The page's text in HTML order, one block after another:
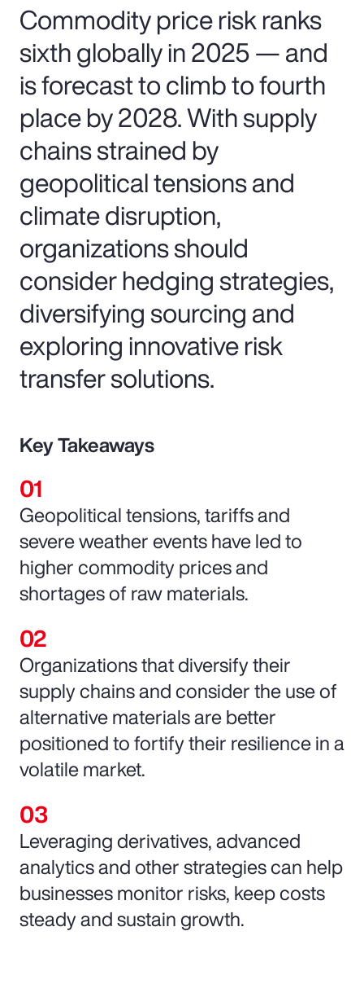
Commodity price risk ranks
sixth globally in 2025 — and
is forecast to climb to fourth
place by 2028. With supply
chains strained by
geopolitical tensions and
climate disruption,
organizations should
consider hedging strategies,
diversifying sourcing and
exploring innovative risk
transfer solutions.
Key Takeaways
Geopolitical tensions, tariffs and
severe weather events have led to
higher commodity prices and
shortages of raw materials.
Organizations that diversify their
supply chains and consider the use of
alternative materials are better
positioned to fortify their resilience in a
volatile market.
Leveraging derivatives, advanced
analytics and other strategies can help
businesses monitor risks, keep costs
steady and sustain growth.